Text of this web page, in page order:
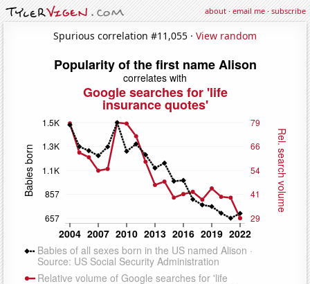
about·email me·subscribe
Spurious correlation #11,055 · View random